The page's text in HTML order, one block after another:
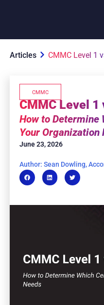
Articles CMMC Level 1
CMMC
CMMC Level 1
How to
Your Organization
June 23, 2026
Author: Sean Dowling,